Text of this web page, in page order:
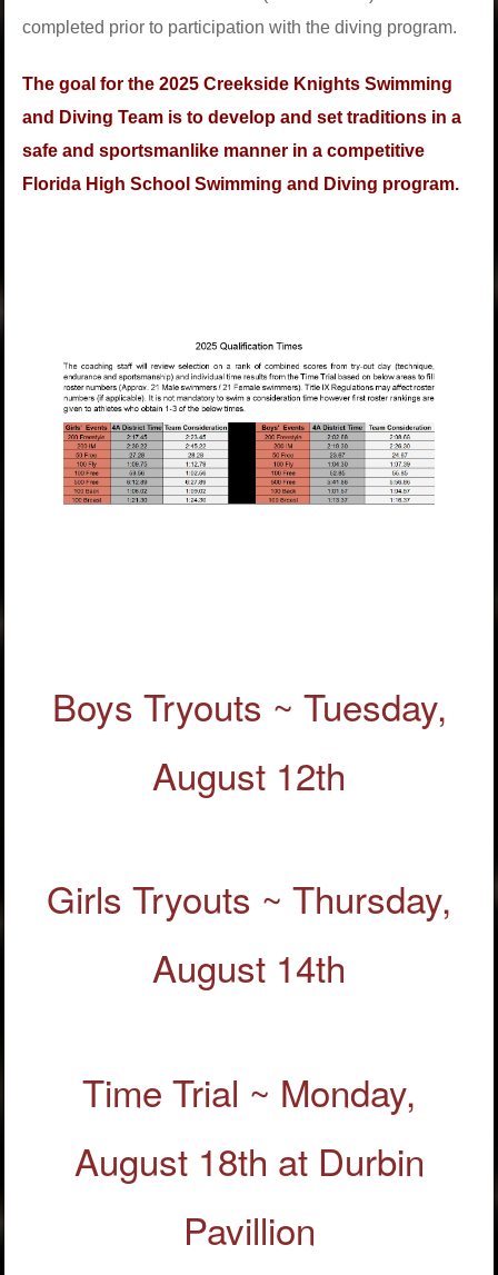
completed prior to participation with the diving program.
The goal for the 2025 Creekside Knights Swimming
and Diving Team is to develop and set traditions in a
safe and sportsmanlike manner in a competitive
Florida High School Swimming and Diving program.
Boys Tryouts ~ Tuesday,
August 12th
Girls Tryouts ~ Thursday,
August 14th
Time Trial ~ Monday,
August 18th at Durbin
Pavillion